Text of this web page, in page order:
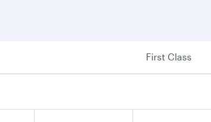
First Class